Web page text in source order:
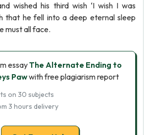
wished his third wish ‘I wish I was
that he fell into a deep eternal sleep
must all face.
essayThe Alternate Ending to
Pawwith free plagiarism report
on 30 subjects
3 hours delivery